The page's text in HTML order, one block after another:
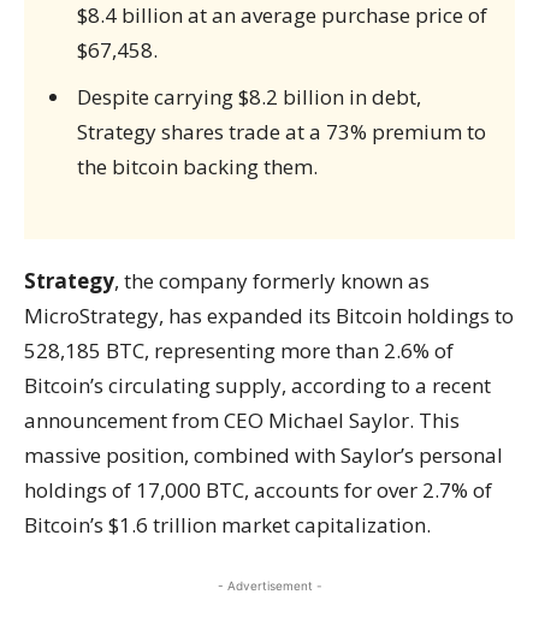
$8.4 billion at an average purchase price of
$67,458.
Despite carrying $8.2 billion in debt,
Strategy shares trade at a 73% premium to
the bitcoin backing them.
Strategy, the company formerly known as
MicroStrategy, has expanded its Bitcoin holdings to
528,185 BTC, representing more than 2.6% of
Bitcoin’s circulating supply, according to a recent
announcement from CEO Michael Saylor. This
massive position, combined with Saylor’s personal
holdings of 17,000 BTC, accounts for over 2.7% of
Bitcoin’s $1.6 trillion market capitalization.
- Advertisement -